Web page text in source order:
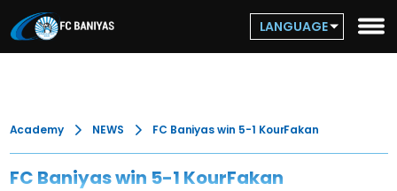
LANGUAGE
Academy NEWS FC Baniyas win 5-1 KourFakan
FC Baniyas win 5-1 KourFakan